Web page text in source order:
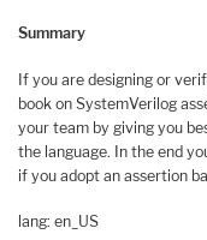
Summary
If you are designing or
book on SystemVerilog
your team by giving you
the language. In the end
if you adopt an assertion
lang: en_US